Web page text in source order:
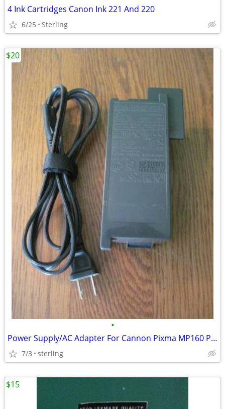
4 Ink Cartridges Canon Ink 221 And 220
6/25 Sterling
•
Power Supply/AC Adapter For Cannon Pixma MP160 Printer
7/3 sterling
$20
$15